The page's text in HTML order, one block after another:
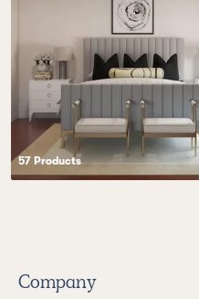
57 Products
Company